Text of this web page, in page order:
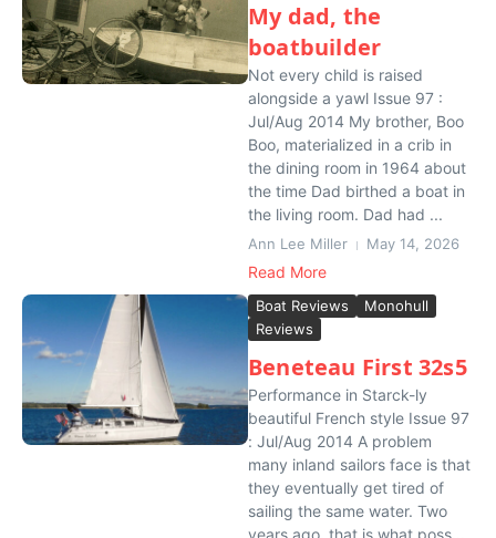
My dad, the
boatbuilder
Not every child is raised
alongside a yawl Issue 97 :
Jul/Aug 2014 My brother, Boo
Boo, materialized in a crib in
the dining room in 1964 about
the time Dad birthed a boat in
the living room. Dad had ...
Ann Lee Miller May 14, 2026
Read More
Boat Reviews
Monohull
Reviews
Beneteau First 32s5
Performance in Starck-ly
beautiful French style Issue 97
: Jul/Aug 2014 A problem
many inland sailors face is that
they eventually get tired of
sailing the same water. Two
years ago, that is what poss...